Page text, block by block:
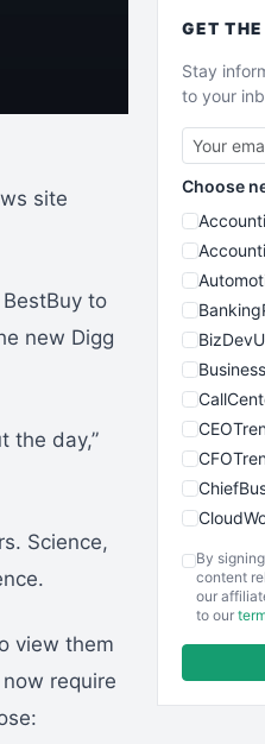
site
to
new Digg
the day,”
Science,
view them
require
GET THE
Stay
to your
Choose
By
content
our
to our